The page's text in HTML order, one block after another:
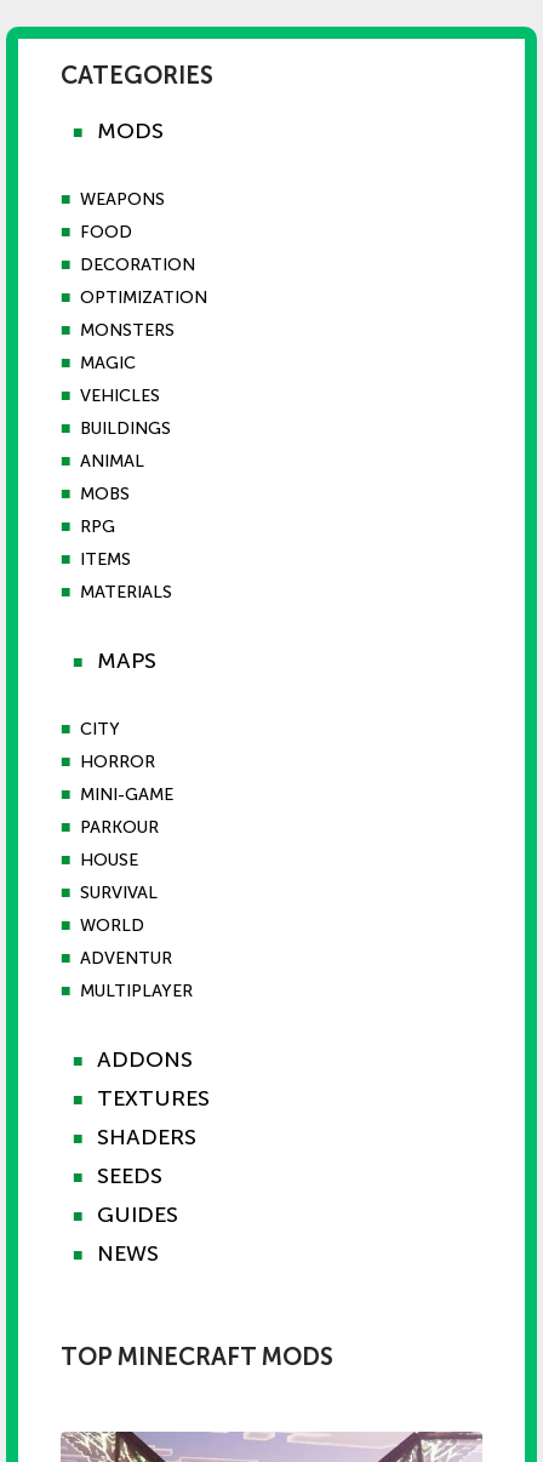
CATEGORIES
■ MODS
■ WEAPONS
■ FOOD
■ DECORATION
■ OPTIMIZATION
■ MONSTERS
■ MAGIC
■ VEHICLES
■ BUILDINGS
■ ANIMAL
■ MOBS
■ RPG
■ ITEMS
■ MATERIALS
■ MAPS
■ CITY
■ HORROR
■ MINI-GAME
■ PARKOUR
■ HOUSE
■ SURVIVAL
■ WORLD
■ ADVENTUR
■ MULTIPLAYER
■ ADDONS
■ TEXTURES
■ SHADERS
■ SEEDS
■ GUIDES
■ NEWS
TOP MINECRAFT MODS